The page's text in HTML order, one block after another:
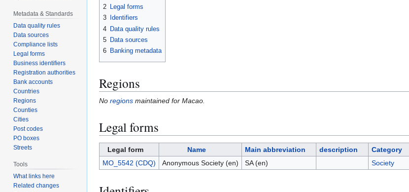
2
Legal forms
3
Identifiers
4 Data quality rules
5 Data sources
6 Banking metadata
Regions
No regions maintained for Macao.
Legal forms
Legal form Name Main abbreviation description
Category
MO_5542 (CDQ)
Anonymous Society (en) SA (en) Society
Metadata & Standards
Data quality rules
Data sources
Compliance lists
Legal forms
Business identifiers
Registration authorities
Bank accounts
Countries
Regions
Counties
Cities
Post codes
PO boxes
Streets
Tools
What links here
Related changes